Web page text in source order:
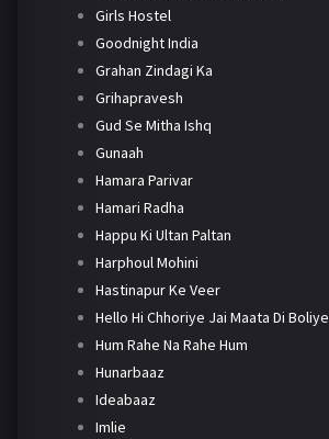
Girls Hostel
Goodnight India
Grahan Zindagi Ka
Grihapravesh
Gud Se Mitha Ishq
Gunaah
Hamara Parivar
Hamari Radha
Happu Ki Ultan Paltan
Harphoul Mohini
Hastinapur Ke Veer
Hello Hi Chhoriye Jai Maata Di Boliye
Hum Rahe Na Rahe Hum
Hunarbaaz
Ideabaaz
Imlie